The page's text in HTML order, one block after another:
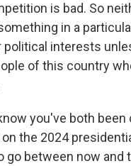
is bad. So
in a
political interests
of this country
you've both
the 2024
go between now and